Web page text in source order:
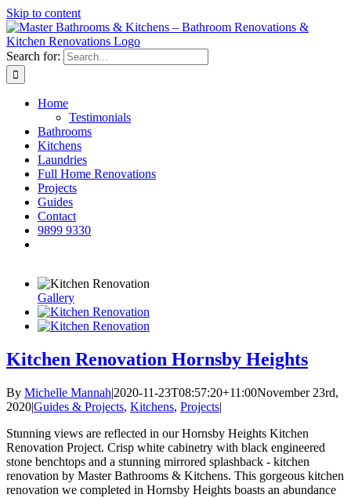
Skip to content
Search for:
Home
Testimonials
Bathrooms
Kitchens
Laundries
Full Home Renovations
Projects
Guides
Contact
9899 9330
Gallery
Kitchen Renovation Hornsby Heights
By Michelle Mannah|2020-11-23T08:57:20+11:00November 23rd,
2020|Guides & Projects, Kitchens, Projects|
Stunning views are reflected in our Hornsby Heights Kitchen
Renovation Project. Crisp white cabinetry with black engineered
stone benchtops and a stunning mirrored splashback - kitchen
renovation by Master Bathrooms & Kitchens. This gorgeous kitchen
renovation we completed in Hornsby Heights boasts an abundance